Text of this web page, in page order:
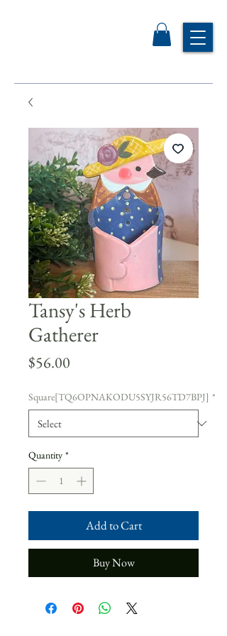
Tansy's Herb
Gatherer
$56.00
Square[TQ6OPNAKODU5SYJR56TD7BPJ] *
Quantity *
Add to Cart
Buy Now